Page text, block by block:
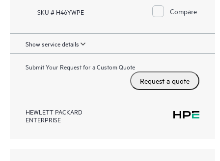
SKU # H46YWPE Compare
Show service details
Submit Your Request for a Custom Quote
Request a quote
HEWLETT PACKARD
ENTERPRISE